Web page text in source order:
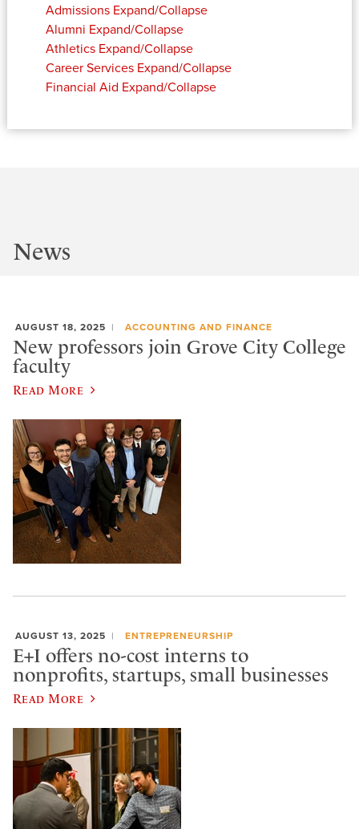
Admissions Expand/Collapse
Alumni Expand/Collapse
Athletics Expand/Collapse
Career Services Expand/Collapse
Financial Aid Expand/Collapse
News
AUGUST 18, 2025 ACCOUNTING AND FINANCE
New professors join Grove City College
faculty
Read More
AUGUST 13, 2025 ENTREPRENEURSHIP
E+I offers no-cost interns to
nonprofits, startups, small businesses
Read More